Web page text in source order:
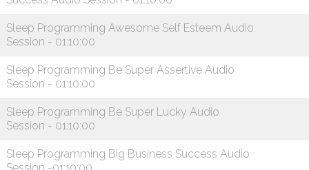
Sleep Programming Awesome Self Esteem Audio
Session - 01:10:00
Sleep Programming Be Super Assertive Audio
Session - 01:10:00
Sleep Programming Be Super Lucky Audio
Session - 01:10:00
Sleep Programming Big Business Success Audio